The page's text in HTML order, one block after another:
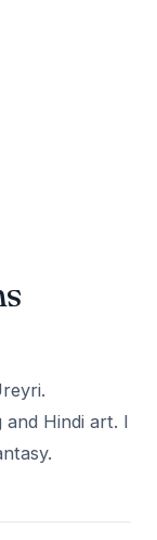
and Hindi art. I